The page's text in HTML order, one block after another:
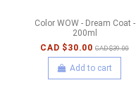
Color WOW - Dream Coat -
200ml
CAD $30.00 CAD $39.00
Add to cart